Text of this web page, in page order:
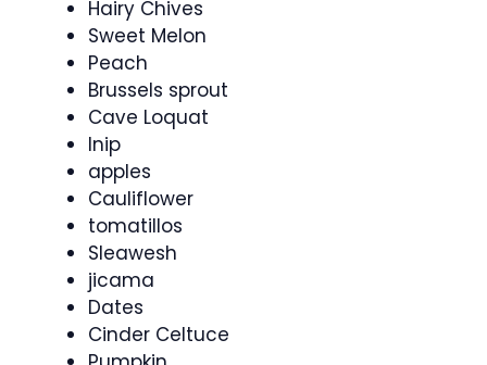
Hairy Chives
Sweet Melon
Peach
Brussels sprout
Cave Loquat
Inip
apples
Cauliflower
tomatillos
Sleawesh
jicama
Dates
Cinder Celtuce